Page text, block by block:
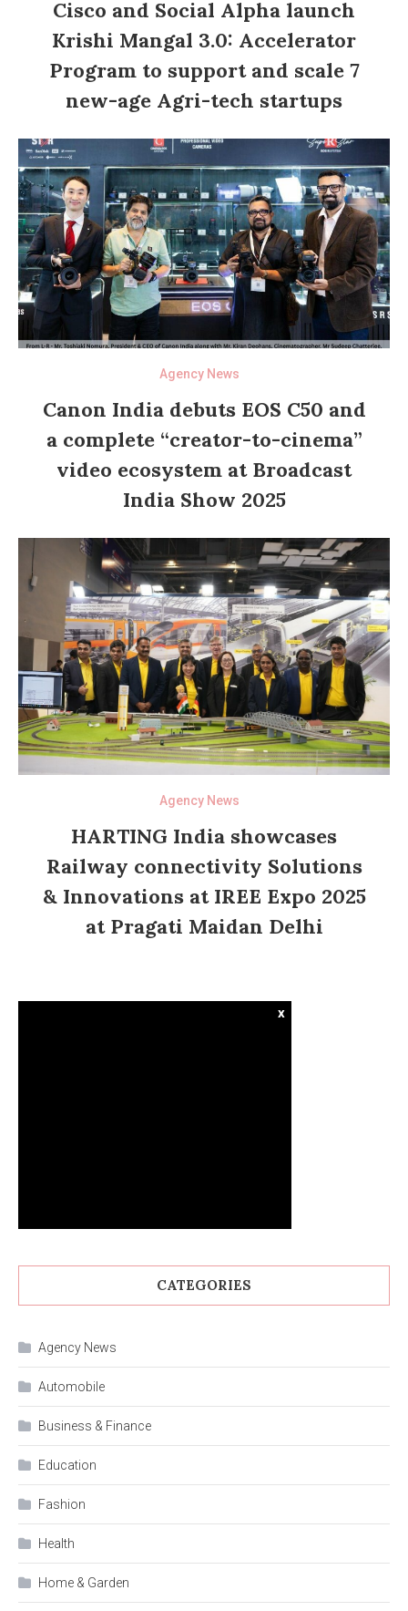
Cisco and Social Alpha launch
Krishi Mangal 3.0: Accelerator
Program to support and scale 7
new-age Agri-tech startups
Agency News
Canon India debuts EOS C50 and
a complete “creator-to-cinema”
video ecosystem at Broadcast
India Show 2025
Agency News
HARTING India showcases
Railway connectivity Solutions
& Innovations at IREE Expo 2025
at Pragati Maidan Delhi
x
CATEGORIES
Agency News
Automobile
Business & Finance
Education
Fashion
Health
Home & Garden